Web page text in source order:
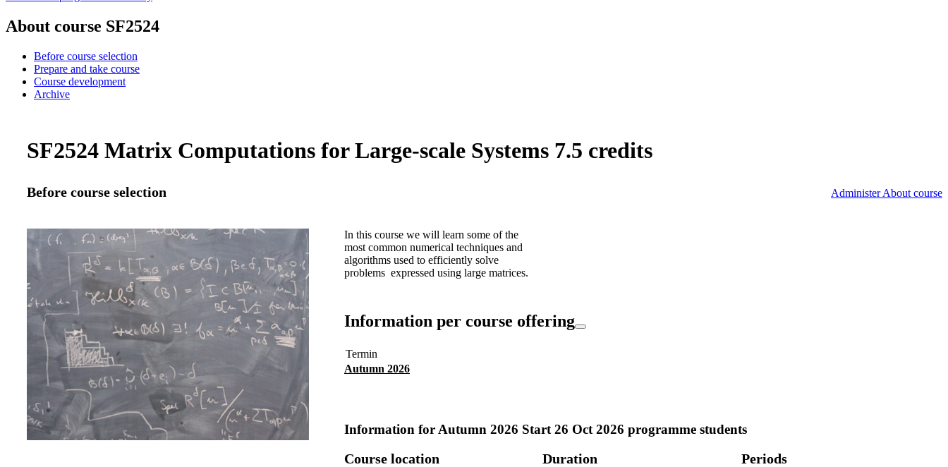
About course SF2524
Before course selection
Prepare and take course
Course development
Archive
SF2524 Matrix Computations for Large-scale Systems 7.5 credits
Before course selection Administer About course
In this course we will learn some of the
most common numerical techniques and
algorithms used to efficiently solve
problems expressed using large matrices.
Information per course offering
Termin
Autumn 2026
Information for Autumn 2026 Start 26 Oct 2026 programme students
Course location Duration Periods